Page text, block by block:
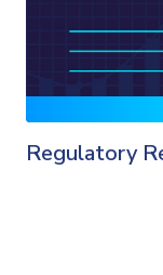
Regulatory